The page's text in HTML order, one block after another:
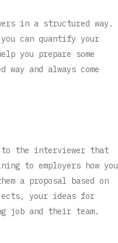
in a structured way.
can quantify your
you prepare some
and always come
to the interviewer that
to employers how you
a proposal based on
your ideas for
job and their team.